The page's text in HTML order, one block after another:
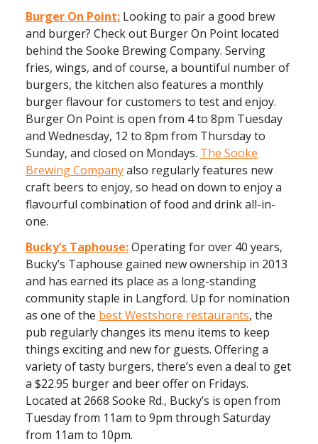
Burger On Point: Looking to pair a good brew
and burger? Check out Burger On Point located
behind the Sooke Brewing Company. Serving
fries, wings, and of course, a bountiful number of
burgers, the kitchen also features a monthly
burger flavour for customers to test and enjoy.
Burger On Point is open from 4 to 8pm Tuesday
and Wednesday, 12 to 8pm from Thursday to
Sunday, and closed on Mondays. The Sooke
Brewing Companyalso regularly features new
craft beers to enjoy, so head on down to enjoy a
flavourful combination of food and drink all-in-
one.
Bucky’s Taphouse:Operating for over 40 years,
Bucky’s Taphouse gained new ownership in 2013
and has earned its place as a long-standing
community staple in Langford. Up for nomination
as one of the best Westshore restaurants, the
pub regularly changes its menu items to keep
things exciting and new for guests. Offering a
variety of tasty burgers, there’s even a deal to get
a $22.95 burger and beer offer on Fridays.
Located at 2668 Sooke Rd., Bucky’s is open from
Tuesday from 11am to 9pm through Saturday
from 11am to 10pm.